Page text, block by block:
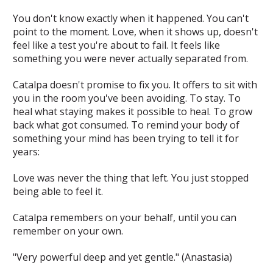
You don't know exactly when it happened. You can't
point to the moment. Love, when it shows up, doesn't
feel like a test you're about to fail. It feels like
something you were never actually separated from.
Catalpa doesn't promise to fix you. It offers to sit with
you in the room you've been avoiding. To stay. To
heal what staying makes it possible to heal. To grow
back what got consumed. To remind your body of
something your mind has been trying to tell it for
years:
Love was never the thing that left. You just stopped
being able to feel it.
Catalpa remembers on your behalf, until you can
remember on your own.
"Very powerful deep and yet gentle." (Anastasia)